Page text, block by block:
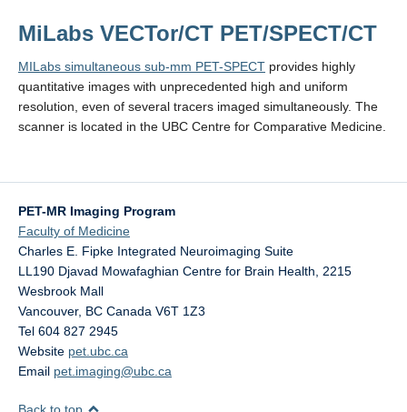
MiLabs VECTor/CT PET/SPECT/CT
MILabs simultaneous sub-mm PET-SPECT provides highly
quantitative images with unprecedented high and uniform
resolution, even of several tracers imaged simultaneously. The
scanner is located in the UBC Centre for Comparative Medicine.
PET-MR Imaging Program
Faculty of Medicine
Charles E. Fipke Integrated Neuroimaging Suite
LL190 Djavad Mowafaghian Centre for Brain Health, 2215
Wesbrook Mall
Vancouver, BC Canada V6T 1Z3
Tel 604 827 2945
Website pet.ubc.ca
Email pet.imaging@ubc.ca